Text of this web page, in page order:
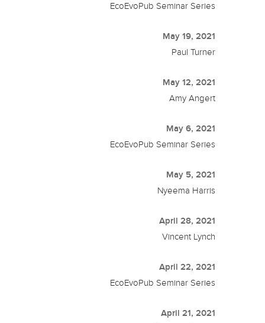
EcoEvoPub Seminar Series
May 19, 2021
Paul Turner
May 12, 2021
Amy Angert
May 6, 2021
EcoEvoPub Seminar Series
May 5, 2021
Nyeema Harris
April 28, 2021
Vincent Lynch
April 22, 2021
EcoEvoPub Seminar Series
April 21, 2021